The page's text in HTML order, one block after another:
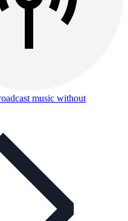
music without